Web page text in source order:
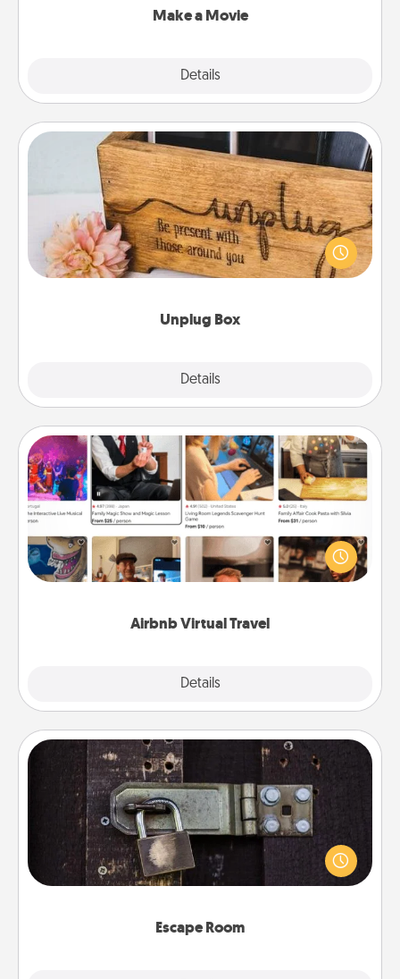
Make a Movie
Details
Unplug Box
Details
Unplug Box
This Unplug Box makes a great gift for those who
love Quality Time with others.
Airbnb Virtual Travel
Details
Airbnb Virtual Travel
Airbnb offers virtual experiences from across the
world! Book a trip to see sheep in New Zealand or
visit a temple in Japan, all from the comfort of your
Escape Room
Escape Room
Spend an hour or more working together cleverly
finding clues to solve a mystery and escape a room!
Challenge your brains and build team spirit while